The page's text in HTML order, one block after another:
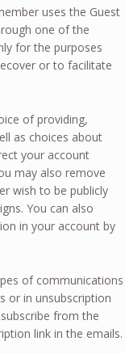
uses the Guest
one of the
for the purposes
or to facilitate
of providing,
as choices about
your account
may also remove
wish to be publicly
You can also
in your account by
of communications
or in unsubscription
from the
link in the emails.